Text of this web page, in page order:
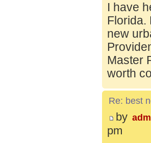
I have
Florida.
new
Master
worth
Re: best
by
pm